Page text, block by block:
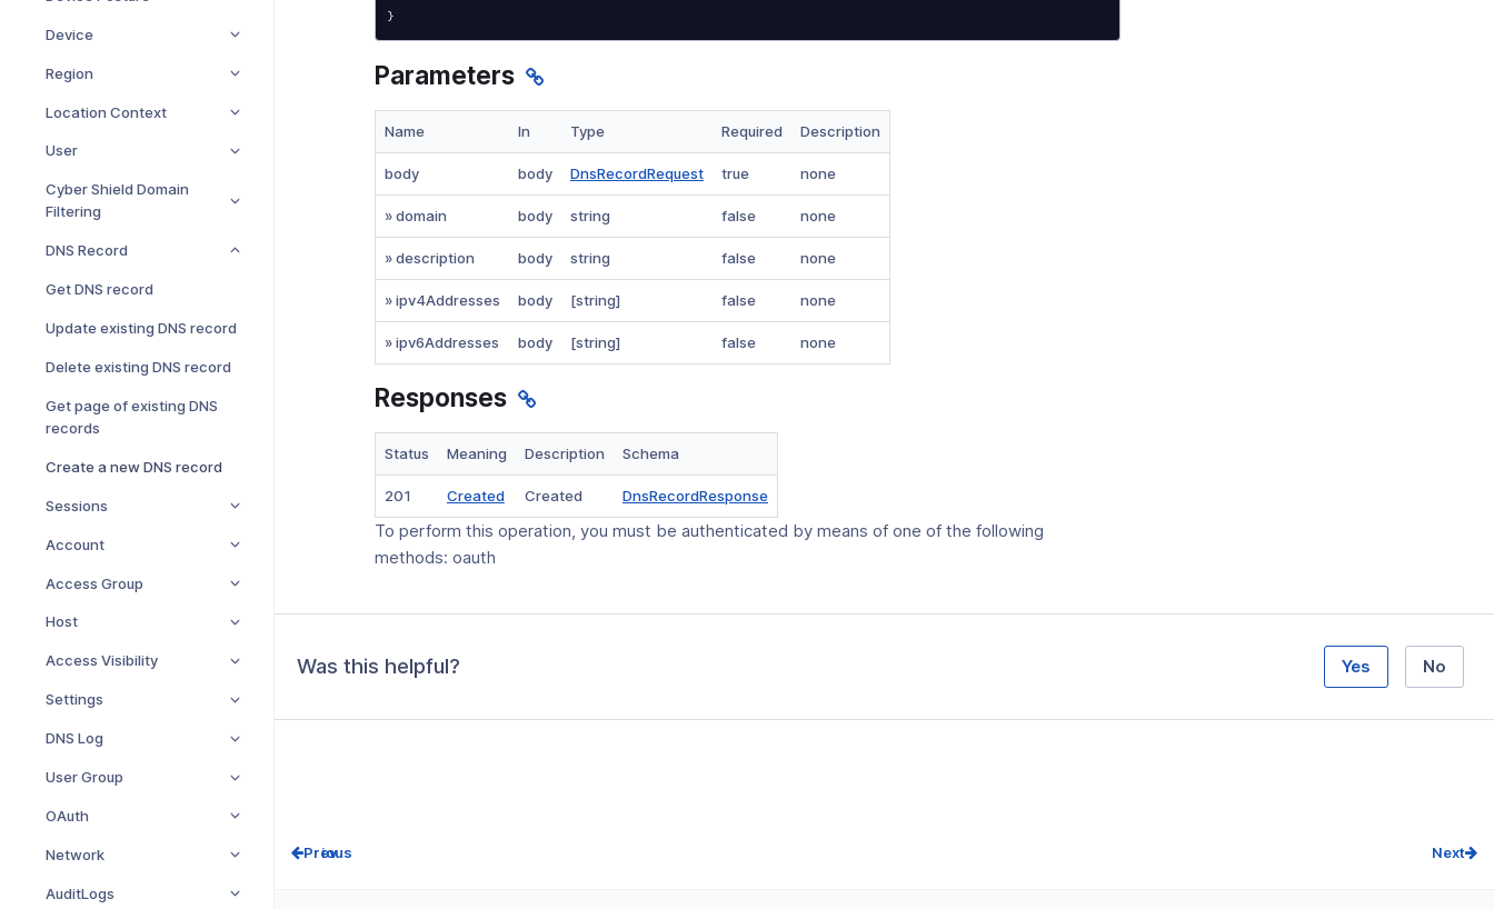
Device
Region
Location Context
User
Cyber Shield Domain
Filtering
DNS Record
Get DNS record
Update existing DNS record
Delete existing DNS record
Get page of existing DNS
records
Create a new DNS record
Sessions
Account
Access Group
Host
Access Visibility
Settings
DNS Log
User Group
OAuth
Network
AuditLogs
}
Parameters
Name In Type Required Description
body body DnsRecordRequest true none
» domain body string false none
» description body string false none
» ipv4Addresses body [string] false none
» ipv6Addresses body [string] false none
Responses
Status Meaning Description Schema
201 Created(opens
in
a
Created DnsRecordResponse
To perform this operation, you must be authenticated by means of one of the following
methods: oauth
Was this helpful? Yes No
Prev Next